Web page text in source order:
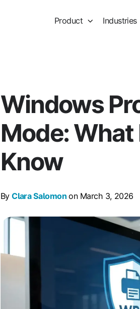
Product Industries
Windows
Mode: What
Know
ByClara Salomon on March 3, 2026